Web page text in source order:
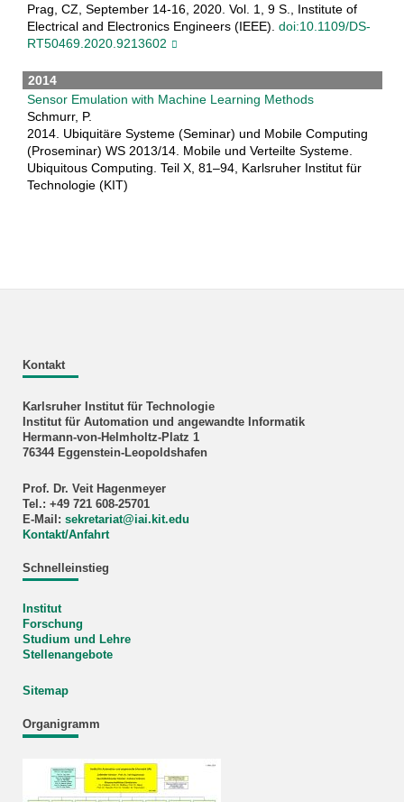
Prag, CZ, September 14-16, 2020. Vol. 1, 9 S., Institute of
Electrical and Electronics Engineers (IEEE). doi:10.1109/DS-
RT50469.2020.9213602
2014
Sensor Emulation with Machine Learning Methods
Schmurr, P.
2014. Ubiquitäre Systeme (Seminar) und Mobile Computing
(Proseminar) WS 2013/14. Mobile und Verteilte Systeme.
Ubiquitous Computing. Teil X, 81–94, Karlsruher Institut für
Technologie (KIT)
Kontakt
Karlsruher Institut für Technologie
Institut für Automation und angewandte Informatik
Hermann-von-Helmholtz-Platz 1
76344 Eggenstein-Leopoldshafen
Prof. Dr. Veit Hagenmeyer
Tel.: +49 721 608-25701
E-Mail: sekretariat@iai.kit.edu
Kontakt/Anfahrt
Schnelleinstieg
Institut
Forschung
Studium und Lehre
Stellenangebote
Sitemap
Organigramm